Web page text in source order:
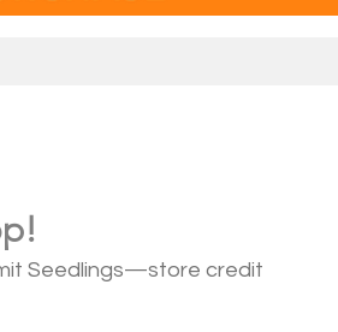
Seedlings—store credit